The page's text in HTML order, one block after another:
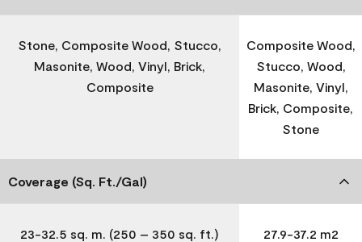
Stone, Composite Wood, Stucco,
Masonite, Wood, Vinyl, Brick,
Composite
Composite Wood,
Stucco, Wood,
Masonite, Vinyl,
Brick, Composite,
Stone
Coverage (Sq. Ft./Gal)
23-32.5 sq. m. (250 – 350 sq. ft.)
27.9-37.2 m2